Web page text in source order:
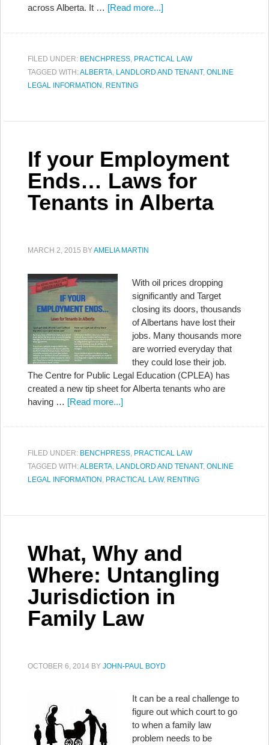
across Alberta. It … [Read more...]
FILED UNDER: BENCHPRESS, PRACTICAL LAW
TAGGED WITH:ALBERTA, LANDLORD AND TENANT, ONLINE
LEGAL INFORMATION , RENTING
If your Employment
Ends… Laws for
Tenants in Alberta
MARCH 2, 2015 BYAMELIA MARTIN
With oil prices dropping
significantly and Target
closing its doors, thousands
of Albertans have lost their
jobs. Many thousands more
are worried everyday that
they could lose their job.
The Centre for Public Legal Education (CPLEA) has
created a new tip sheet for Alberta tenants who are
having … [Read more...]
FILED UNDER: BENCHPRESS, PRACTICAL LAW
TAGGED WITH:ALBERTA, LANDLORD AND TENANT, ONLINE
LEGAL INFORMATION , PRACTICAL LAW, RENTING
What, Why and
Where: Untangling
Jurisdiction in
Family Law
OCTOBER 6, 2014 BY JOHN-PAUL BOYD
It can be a real challenge to
figure out which court to go
to when a family law
problem needs to be